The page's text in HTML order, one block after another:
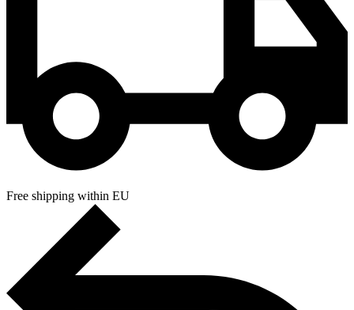
Free shipping within EU